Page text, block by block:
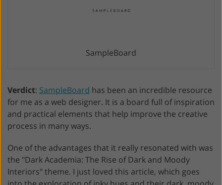
SampleBoard
Verdict: SampleBoard has been an incredible resource
for me as a web designer. It is a board full of inspiration
and practical elements that help improve the creative
process in many ways.
One of the advantages that it really resonated with was
the "Dark Academia: The Rise of Dark and Moody
Interiors" theme. I just loved this article, which goes